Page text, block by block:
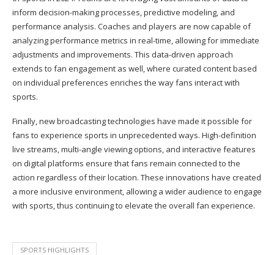
inform decision-making processes, predictive modeling, and
performance analysis. Coaches and players are now capable of
analyzing performance metrics in real-time, allowing for immediate
adjustments and improvements. This data-driven approach
extends to fan engagement as well, where curated content based
on individual preferences enriches the way fans interact with
sports.
Finally, new broadcasting technologies have made it possible for
fans to experience sports in unprecedented ways. High-definition
live streams, multi-angle viewing options, and interactive features
on digital platforms ensure that fans remain connected to the
action regardless of their location. These innovations have created
a more inclusive environment, allowing a wider audience to engage
with sports, thus continuing to elevate the overall fan experience.
SPORTS HIGHLIGHTS